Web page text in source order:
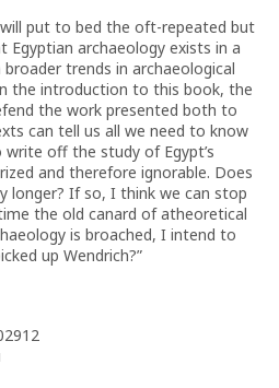
put to bed the oft-repeated but
archaeology exists in a
trends in archaeological
the introduction to this book, the
the work presented both to
can tell us all we need to know
off the study of Egypt’s
and therefore ignorable. Does
longer? If so, I think we can stop
the old canard of atheoretical
is broached, I intend to
up Wendrich?”